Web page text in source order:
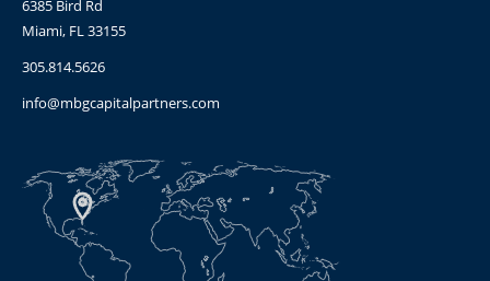
6385 Bird Rd
Miami, FL 33155
305.814.5626
info@mbgcapitalpartners.com